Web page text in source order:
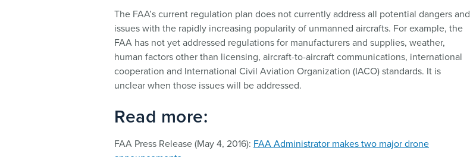
The FAA’s current regulation plan does not currently address all potential dangers and
issues with the rapidly increasing popularity of unmanned aircrafts. For example, the
FAA has not yet addressed regulations for manufacturers and supplies, weather,
human factors other than licensing, aircraft-to-aircraft communications, international
cooperation and International Civil Aviation Organization (IACO) standards. It is
unclear when those issues will be addressed.
Read more:
FAA Press Release (May 4, 2016): FAA Administrator makes two major drone